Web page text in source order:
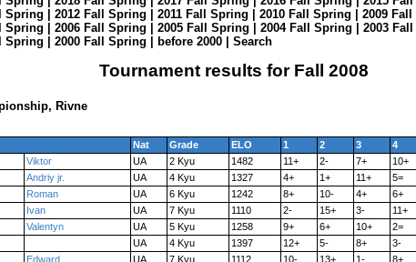
Spring | 2012 Fall Spring | 2011 Fall Spring | 2010 Fall Spring | 2009 Fall
Spring | 2006 Fall Spring | 2005 Fall Spring | 2004 Fall Spring | 2003 Fall
Spring | 2000 Fall Spring before 2000 Search
Tournament results for Fall 2008
Rivne
Nat Grade ELO 1 2 3 4
Viktor UA 2 Kyu 1482 11+ 2- 7+ 10+
Andriy jr. UA 4 Kyu 1327 4+ 1+ 11+ 5=
Roman UA 6 Kyu 1242 8+ 10- 4+ 6+
Ivan UA 7 Kyu 1110 2- 15+ 3- 11+
Valentyn UA 5 Kyu 1258 9+ 6+ 10+ 2=
UA 4 Kyu 1397 12+ 5- 8+ 3-
Edward UA 7 Kyu 1112 10- 13+ 1- 8+